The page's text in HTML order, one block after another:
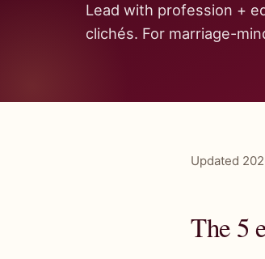
Lead with profession +
clichés. For marriage-
Updated
The 5